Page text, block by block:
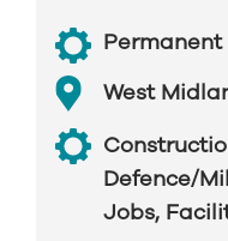
Permanent
West
Defence/
Jobs,